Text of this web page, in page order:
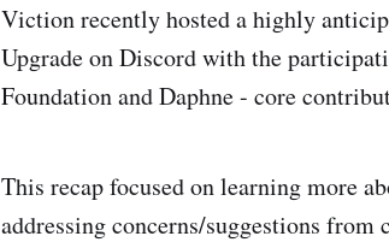
Viction recently hosted a highly
Upgrade on Discord with the
Foundation and Daphne - core
This recap focused on learning more
addressing concerns/suggestions from